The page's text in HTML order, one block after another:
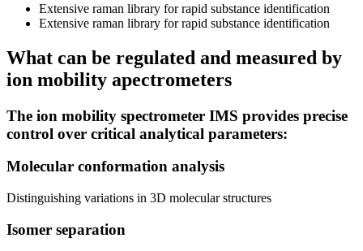
Extensive raman library for rapid substance identification
Extensive raman library for rapid substance identification
What сan be regulated and measured by
ion mobility apectrometers
The ion mobility spectrometer IMS provides precise
control over critical analytical parameters:
Molecular conformation analysis
Distinguishing variations in 3D molecular structures
Isomer separation